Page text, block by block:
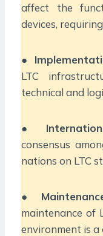
affect the
devices,
●
LTC
technical and
●
consensus
nations on LTC
●
maintenance of
environment is a